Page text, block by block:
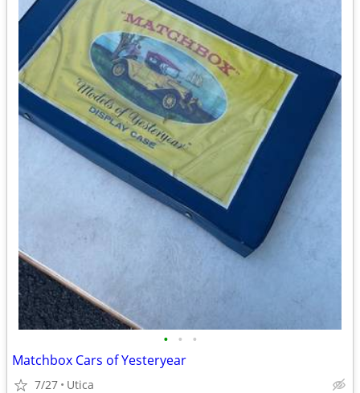
• • •
Matchbox Cars of Yesteryear
7/27 Utica